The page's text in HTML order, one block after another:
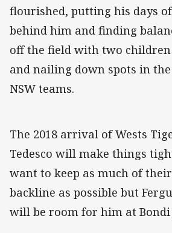
flourished, putting his days
behind him and finding
off the field with two
and nailing down spots in
NSW teams.
The 2018 arrival of Wests
Tedesco will make things
want to keep as much of
backline as possible but
will be room for him at Bondi